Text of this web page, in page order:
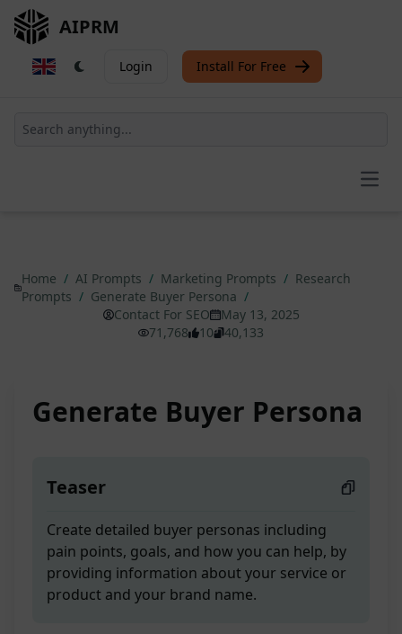
AIPRM
Login Install For Free
Home / AI Prompts / Marketing Prompts / Research
Prompts / Generate Buyer Persona /
Contact For SEO
May 13, 2025
71,768
10 40,133
Generate Buyer Persona
Teaser
Create detailed buyer personas including
pain points, goals, and how you can help, by
providing information about your service or
product and your brand name.